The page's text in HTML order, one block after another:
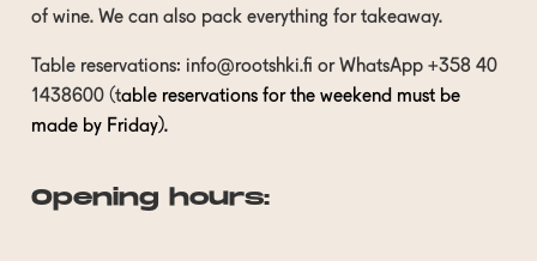
of wine. We can also pack everything for takeaway.
Table reservations: info@rootshki.fi or WhatsApp +358 40
1438600 (table reservations for the weekend must be
made by Friday).
Opening hours: